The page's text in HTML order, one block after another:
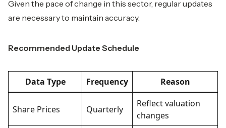
Given the pace of change in this sector, regular updates
are necessary to maintain accuracy.
Recommended Update Schedule
Data Type Frequency Reason
Share Prices Quarterly
Reflect valuation
changes